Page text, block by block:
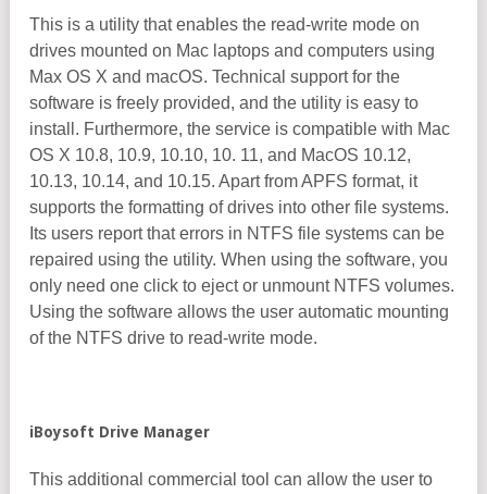
This is a utility that enables the read-write mode on
drives mounted on Mac laptops and computers using
Max OS X and macOS. Technical support for the
software is freely provided, and the utility is easy to
install. Furthermore, the service is compatible with Mac
OS X 10.8, 10.9, 10.10, 10. 11, and MacOS 10.12,
10.13, 10.14, and 10.15. Apart from APFS format, it
supports the formatting of drives into other file systems.
Its users report that errors in NTFS file systems can be
repaired using the utility. When using the software, you
only need one click to eject or unmount NTFS volumes.
Using the software allows the user automatic mounting
of the NTFS drive to read-write mode.
iBoysoft Drive Manager
This additional commercial tool can allow the user to